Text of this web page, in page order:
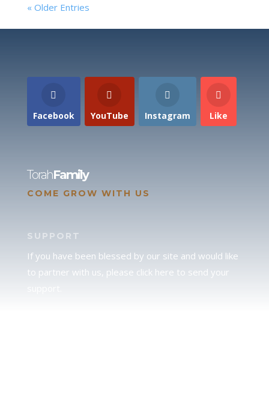
« Older Entries
Facebook YouTube Instagram Like
TorahFamily
COME GROW WITH US
SUPPORT
If you have been blessed by our site and would like
to partner with us, please click here to send your